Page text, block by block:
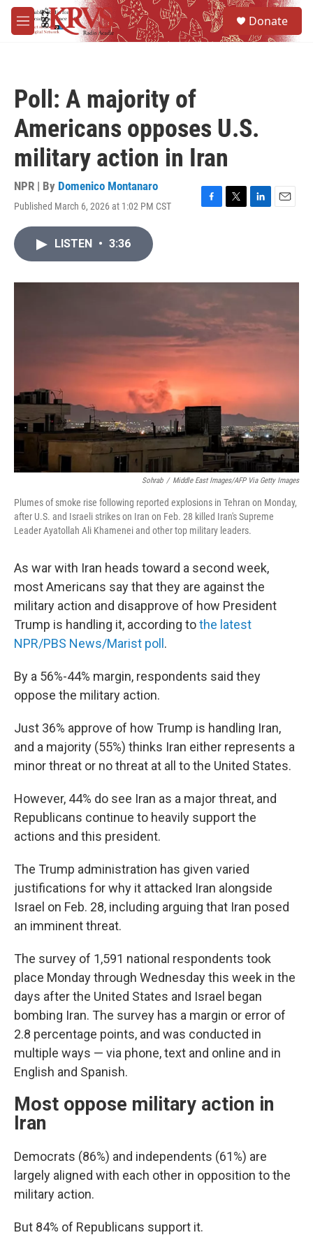
Skip to main content
M
e
Donate
Poll: A majority of
Americans opposes U.S.
military action in Iran
NPR | By Domenico Montanaro
Published March 6, 2026 at 1:02 PM CST
F
o
k
T
r
L
I
E
LISTEN • 3:36
Sohrab / Middle East Images/AFP Via Getty Images
Plumes of smoke rise following reported explosions in Tehran on Monday,
after U.S. and Israeli strikes on Iran on Feb. 28 killed Iran's Supreme
Leader Ayatollah Ali Khamenei and other top military leaders.
As war with Iran heads toward a second week,
most Americans say that they are against the
military action and disapprove of how President
Trump is handling it, according tothe latest
NPR/PBS News/Marist poll .
By a 56%-44% margin, respondents said they
oppose the military action.
Just 36% approve of how Trump is handling Iran,
and a majority (55%) thinks Iran either represents a
minor threat or no threat at all to the United States.
However, 44% do see Iran as a major threat, and
Republicans continue to heavily support the
actions and this president.
The Trump administration has given varied
justifications for why it attacked Iran alongside
Israel on Feb. 28, including arguing that Iran posed
an imminent threat.
The survey of 1,591 national respondents took
place Monday through Wednesday this week in the
days after the United States and Israel began
bombing Iran. The survey has a margin or error of
2.8 percentage points, and was conducted in
multiple ways — via phone, text and online and in
English and Spanish.
Most oppose military action in
Iran
Democrats (86%) and independents (61%) are
largely aligned with each other in opposition to the
military action.
But 84% of Republicans support it.